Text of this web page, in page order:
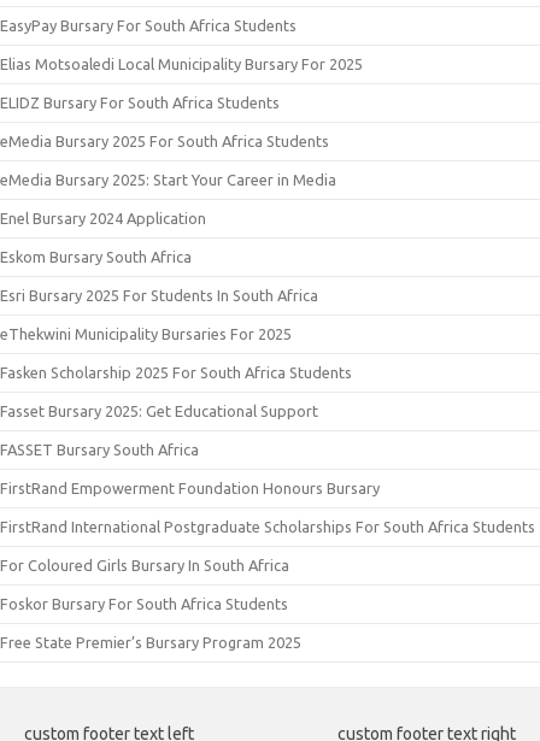
EasyPay Bursary For South Africa Students
Elias Motsoaledi Local Municipality Bursary For 2025
ELIDZ Bursary For South Africa Students
eMedia Bursary 2025 For South Africa Students
eMedia Bursary 2025: Start Your Career in Media
Enel Bursary 2024 Application
Eskom Bursary South Africa
Esri Bursary 2025 For Students In South Africa
eThekwini Municipality Bursaries For 2025
Fasken Scholarship 2025 For South Africa Students
Fasset Bursary 2025: Get Educational Support
FASSET Bursary South Africa
FirstRand Empowerment Foundation Honours Bursary
FirstRand International Postgraduate Scholarships For South Africa Students
For Coloured Girls Bursary In South Africa
Foskor Bursary For South Africa Students
Free State Premier’s Bursary Program 2025
custom footer text left custom footer text right